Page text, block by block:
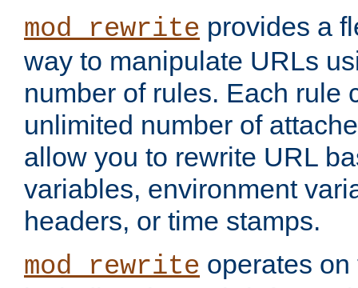
mod_rewrite provides a
way to manipulate URLs
number of rules. Each rule
unlimited number of
allow you to rewrite URL
variables, environment
headers, or time stamps.
mod_rewrite operates